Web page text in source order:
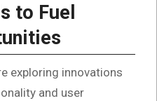
to Fuel
exploring innovations
and user